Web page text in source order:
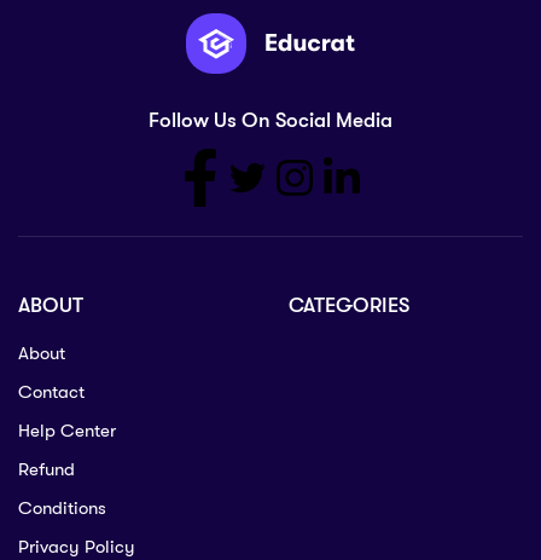
Follow Us On Social Media
ABOUT
About
Contact
Help Center
Refund
Conditions
Privacy Policy
CATEGORIES